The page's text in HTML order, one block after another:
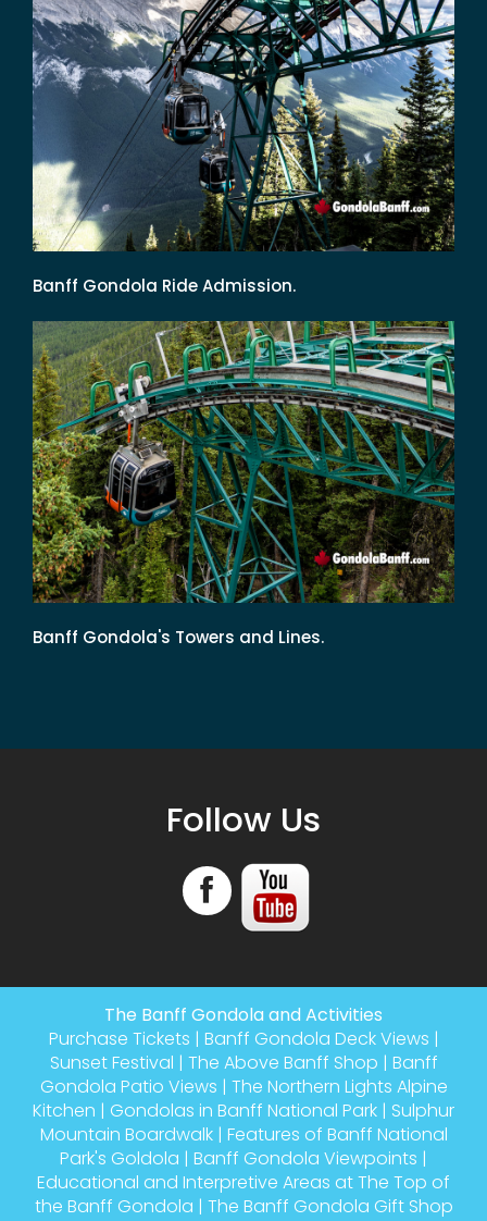
Banff Gondola Ride Admission.
Banff Gondola's Towers and Lines.
Follow Us
The Banff Gondola and Activities
Purchase Tickets | Banff Gondola Deck Views |
Sunset Festival | The Above Banff Shop | Banff
Gondola Patio Views | The Northern Lights Alpine
Kitchen | Gondolas in Banff National Park | Sulphur
Mountain Boardwalk| Features of Banff National
Park's Goldola | Banff Gondola Viewpoints |
Educational and Interpretive Areas at The Top of
the Banff Gondola | The Banff Gondola Gift Shop